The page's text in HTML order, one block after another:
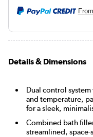
From
Details & Dimensions
Dual control
and temperature,
for a sleek,
Combined bath
streamlined,